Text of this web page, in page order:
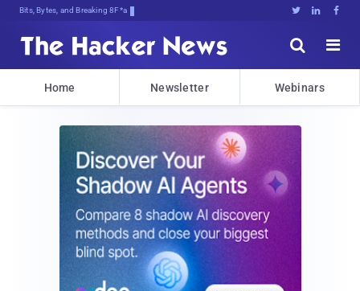
Bits, Bytes, and Breaking News   


Home Newsletter Webinars